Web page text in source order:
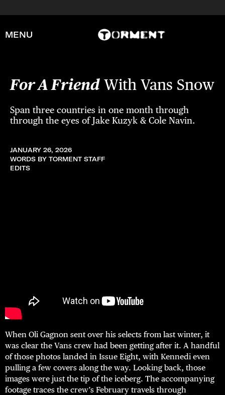
MENU
For A Friend With Vans Snow
Span three countries in one month through
through the eyes of Jake Kuzyk & Cole Navin.
JANUARY 26, 2026
WORDS BY TORMENT STAFF
EDITS
When Oli Gagnon sent over his selects from last winter, it
was clear the Vans crew had been getting after it. A handful
of those photos landed in Issue Eight, with Kennedi even
pulling a few covers along the way. Looking back, those
images were just the tip of the iceberg. The accompanying
footage traces the crew’s February travels through